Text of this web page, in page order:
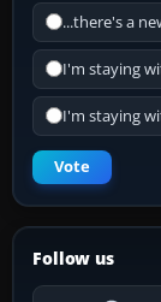
...there's a
I'm staying
I'm staying
Vote
Follow us